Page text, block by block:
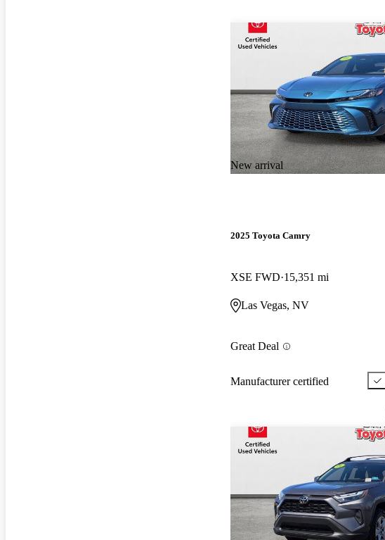
New arrival
2025 Toyota Camry
XSE FWD 15,351 mi
Las Vegas, NV
Great Deal
Manufacturer certified